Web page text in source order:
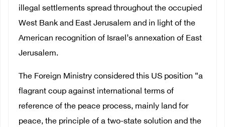
illegal settlements spread throughout the occupied
West Bank and East Jerusalem and in light of the
American recognition of Israel’s annexation of East
Jerusalem.
The Foreign Ministry considered this US position “a
flagrant coup against international terms of
reference of the peace process, mainly land for
peace, the principle of a two-state solution and the